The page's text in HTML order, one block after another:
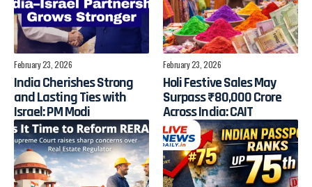
February 23, 2026
India Cherishes Strong
and Lasting Ties with
Israel: PM Modi
February 23, 2026
Holi Festive Sales May
Surpass ₹80,000 Crore
Across India: CAIT